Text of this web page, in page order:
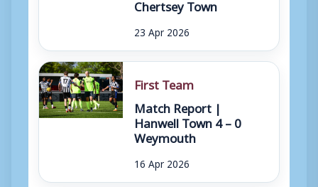
Chertsey Town
23 Apr 2026
First Team
Match Report |
Hanwell Town 4 – 0
Weymouth
16 Apr 2026